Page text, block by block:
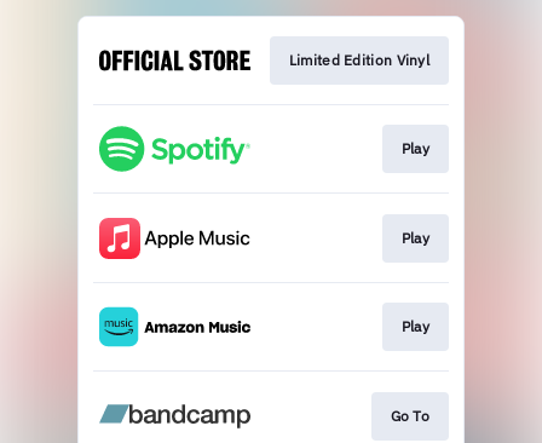
Limited Edition Vinyl
Play
Play
Play
Go To